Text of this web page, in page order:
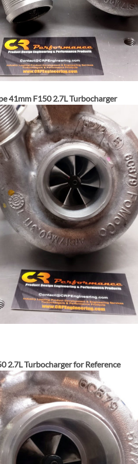
41mm F150 2.7L Turbocharger
2.7L Turbocharger for Reference